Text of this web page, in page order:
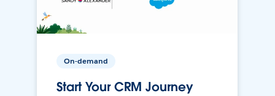
On-demand
Start Your CRM Journey